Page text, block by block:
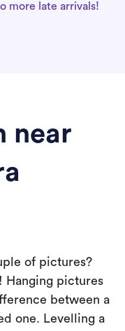
more late arrivals!
near
of pictures?
Hanging pictures
between a
one. Levelling a